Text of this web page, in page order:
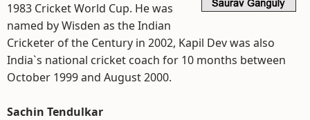
1983 Cricket World Cup. He was
named by Wisden as the Indian
Cricketer of the Century in 2002, Kapil Dev was also
India`s national cricket coach for 10 months between
October 1999 and August 2000.
Sachin Tendulkar